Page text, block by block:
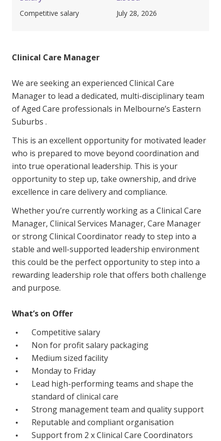
Login
Clinical Governance
Community
Wellness Centres
Doctors
Locum Roles
Permanent Recruitment
Advisory Services
Youth Services
Residential
Youth Support Pathways
Education
Workforce Development
Online Learning
Home Care & Support at Home
Fully Managed Home Care
Self-Managed Home Care
CHSP
NDIS and Disability
NDIS for Participants
Youth Services Jobs
Competitive salary July 28, 2026
Clinical Care Manager
We are seeking an experienced Clinical Care
Manager to lead a dedicated, multi-disciplinary team
of Aged Care professionals in Melbourne’s Eastern
Suburbs .
This is an excellent opportunity for motivated leader
who is prepared to move beyond coordination and
into true operational leadership. This is your
opportunity to step up, take ownership, and drive
excellence in care delivery and compliance.
Whether you’re currently working as a Clinical Care
Manager, Clinical Services Manager, Care Manager
or strong Clinical Coordinator ready to step into a
stable and well-supported leadership environment
this could be the perfect opportunity to step into a
rewarding leadership role that offers both challenge
and purpose.
What’s on Offer
Competitive salary
Non for profit salary packaging
Medium sized facility
Monday to Friday
Lead high-performing teams and shape the
standard of clinical care
Strong management team and quality support
Reputable and compliant organisation
Support from 2 x Clinical Care Coordinators